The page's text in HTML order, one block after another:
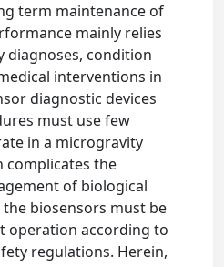
term maintenance of
mainly relies
diagnoses, condition
interventions in
diagnostic devices
must use few
in a microgravity
complicates the
of biological
biosensors must be
operation according to
regulations. Herein,